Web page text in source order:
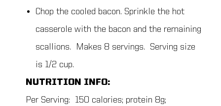
Chop the cooled bacon. Sprinkle the hot
casserole with the bacon and the remaining
scallions. Makes 8 servings. Serving size
is 1/2 cup.
NUTRITION INFO:
Per Serving: 150 calories; protein 8g;